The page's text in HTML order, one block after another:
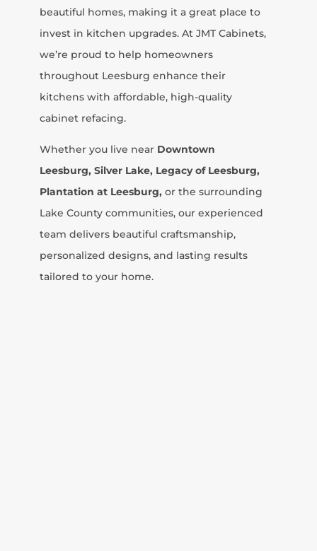
beautiful homes, making it a great place to
invest in kitchen upgrades. At JMT Cabinets,
we’re proud to help homeowners
throughout Leesburg enhance their
kitchens with affordable, high-quality
cabinet refacing.
Whether you live near Downtown
Leesburg, Silver Lake, Legacy of Leesburg,
Plantation at Leesburg, or the surrounding
Lake County communities, our experienced
team delivers beautiful craftsmanship,
personalized designs, and lasting results
tailored to your home.